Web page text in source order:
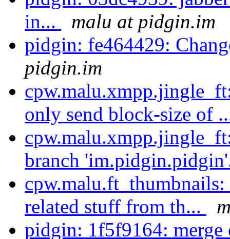
in...
malu at pidgin.im
pidgin: fe464429:
pidgin.im
only send block-size of
branch
related stuff from th...
pidgin: 1f5f9164: merge